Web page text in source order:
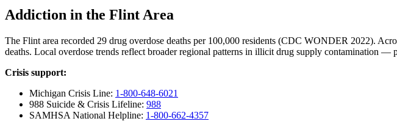
Addiction in the Flint Area
The Flint area recorded 29 drug overdose deaths per 100,000 residents (CDC WONDER 2022).
deaths. Local overdose trends reflect broader regional patterns in illicit drug supply contamination
Crisis support:
Michigan Crisis Line: 1-800-648-6021
988 Suicide & Crisis Lifeline: 988
SAMHSA National Helpline: 1-800-662-4357